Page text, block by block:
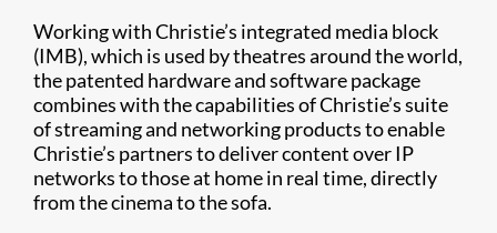
Working with Christie’s integrated media block
(IMB), which is used by theatres around the world,
the patented hardware and software package
combines with the capabilities of Christie’s suite
of streaming and networking products to enable
Christie’s partners to deliver content over IP
networks to those at home in real time, directly
from the cinema to the sofa.